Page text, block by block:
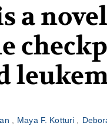
a
Maya F. Kotturi